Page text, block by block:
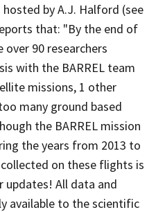
by A.J. Halford (see
that: "By the end of
90 researchers
with the BARREL team
missions, 1 other
many ground based
the BARREL mission
the years from 2013 to
on these flights is
updates! All data and
available to the scientific